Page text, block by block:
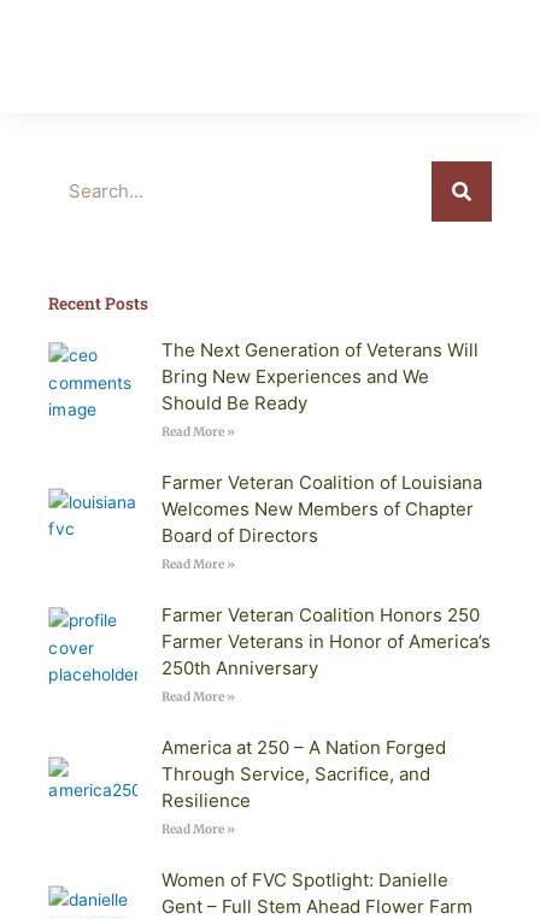
Recent Posts
The Next Generation of Veterans Will
Bring New Experiences and We
Should Be Ready
Read More »
Farmer Veteran Coalition of Louisiana
Welcomes New Members of Chapter
Board of Directors
Read More »
Farmer Veteran Coalition Honors 250
Farmer Veterans in Honor of America’s
250th Anniversary
Read More »
America at 250 – A Nation Forged
Through Service, Sacrifice, and
Resilience
Read More »
Women of FVC Spotlight: Danielle
Gent – Full Stem Ahead Flower Farm